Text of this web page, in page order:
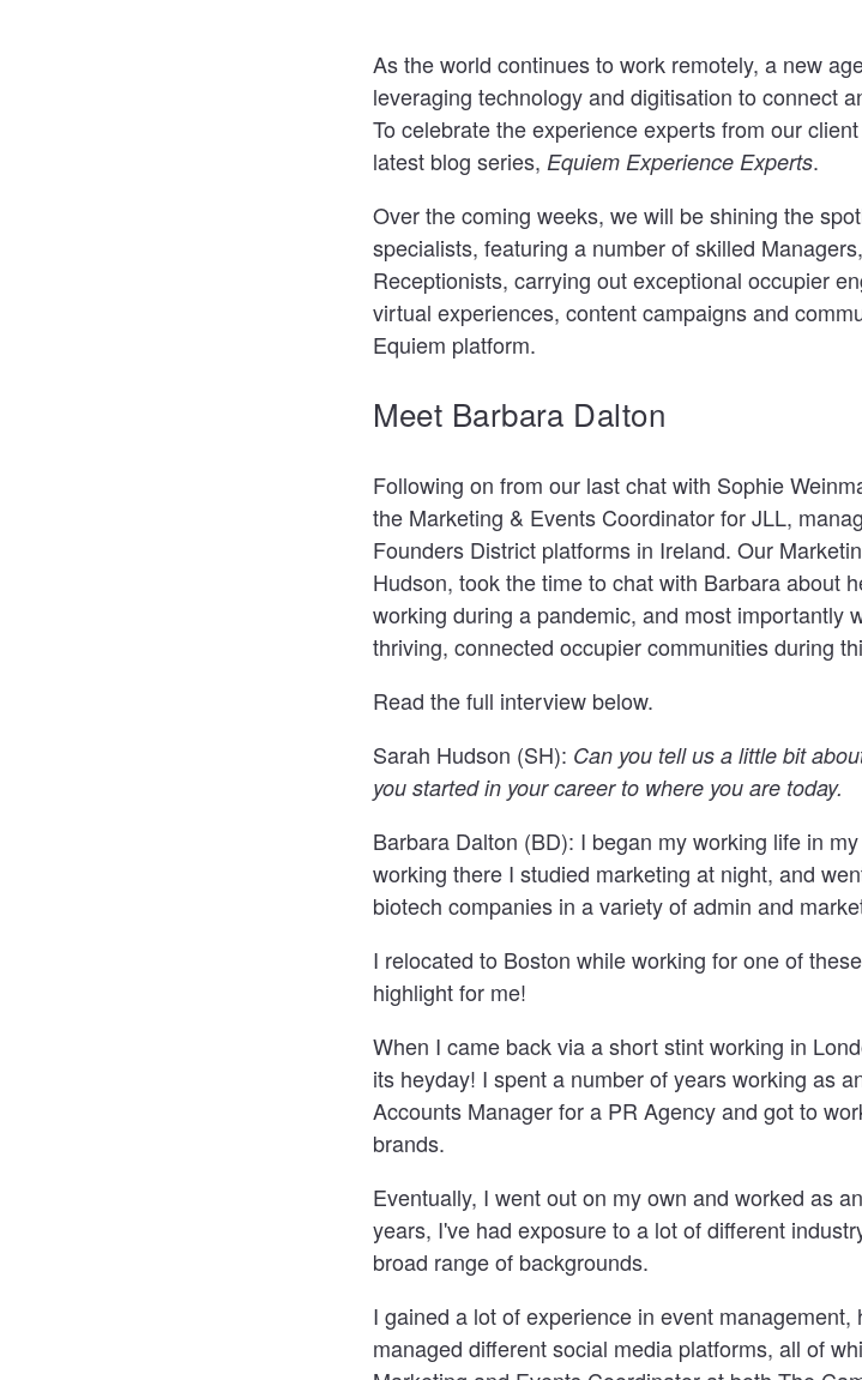
As the world continues to work remotely, a new
leveraging technology and digitisation to connect
To celebrate the experience experts from our
latest blog series, Equiem Experience Experts.
Over the coming weeks, we will be shining the
specialists, featuring a number of skilled
Receptionists, carrying out exceptional occupier
virtual experiences, content campaigns and
Equiem platform.
Meet Barbara Dalton
Following on from our last chat with Sophie
the Marketing & Events Coordinator for JLL,
Founders District platformsin Ireland. Our
Hudson, took the time to chat with Barbara about
working during a pandemic, and most importantly
thriving, connected occupier communities during
Read the full interview below.
Sarah Hudson (SH): Can you tell us a little bit
you started in your career to where you are today.
Barbara Dalton (BD): I began my working life in
working there I studied marketing at night, and
biotech companies in a variety of admin and
I relocated to Boston while working for one of
highlight for me!
When I came back via a short stint working in
its heyday! I spent a number of years working as
Accounts Manager for a PR Agency and got to
brands.
Eventually, I went out on my own and worked as
years, I've had exposure to a lot of different
broad range of backgrounds.
I gained a lot of experience in event
managed different social media platforms, all of